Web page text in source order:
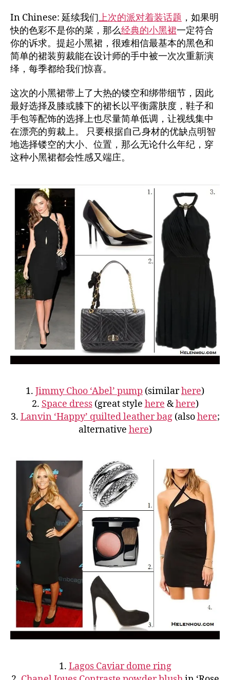
In Chinese: 延续我们上次的派对着装话题 ，如果明
快的色彩不是你的菜，那么经典的小黑裙一定符合
你的诉求。提起小黑裙，很难相信最基本的黑色和
简单的裙装剪裁能在设计师的手中被一次次重新演
绎，每季都给我们惊喜。
这次的小黑裙带上了大热的镂空和绑带细节，因此
最好选择及膝或膝下的裙长以平衡露肤度，鞋子和
手包等配饰的选择上也尽量简单低调，让视线集中
在漂亮的剪裁上。 只要根据自己身材的优缺点明智
地选择镂空的大小、位置，那么无论什么年纪，穿
这种小黑裙都会性感又端庄。
1. Jimmy Choo ‘Abel’ pump (similarhere)
2. Space dress(great style here &here)
3. Lanvin ‘Happy’ quilted leather bag(alsohere;
alternative here)
1. Lagos Caviar dome ring